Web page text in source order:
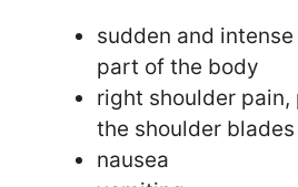
sudden and
part of the body
right shoulder pain,
the shoulder blades
nausea